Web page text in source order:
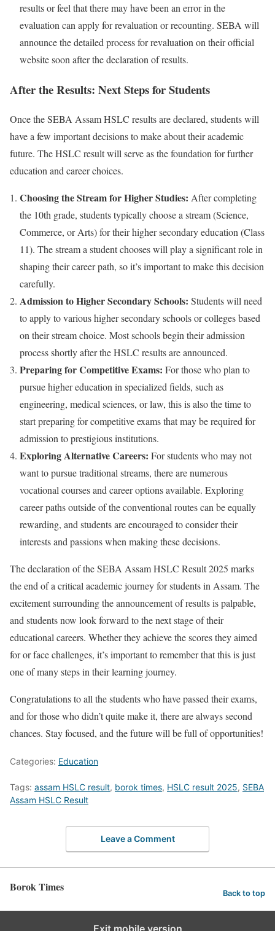
results or feel that there may have been an error in the
evaluation can apply for revaluation or recounting. SEBA will
announce the detailed process for revaluation on their official
website soon after the declaration of results.
After the Results: Next Steps for Students
Once the SEBA Assam HSLC results are declared, students will
have a few important decisions to make about their academic
future. The HSLC result will serve as the foundation for further
education and career choices.
Choosing the Stream for Higher Studies: After completing
the 10th grade, students typically choose a stream (Science,
Commerce, or Arts) for their higher secondary education (Class
11). The stream a student chooses will play a significant role in
shaping their career path, so it’s important to make this decision
carefully.
Admission to Higher Secondary Schools: Students will need
to apply to various higher secondary schools or colleges based
on their stream choice. Most schools begin their admission
process shortly after the HSLC results are announced.
Preparing for Competitive Exams: For those who plan to
pursue higher education in specialized fields, such as
engineering, medical sciences, or law, this is also the time to
start preparing for competitive exams that may be required for
admission to prestigious institutions.
Exploring Alternative Careers: For students who may not
want to pursue traditional streams, there are numerous
vocational courses and career options available. Exploring
career paths outside of the conventional routes can be equally
rewarding, and students are encouraged to consider their
interests and passions when making these decisions.
The declaration of the SEBA Assam HSLC Result 2025 marks
the end of a critical academic journey for students in Assam. The
excitement surrounding the announcement of results is palpable,
and students now look forward to the next stage of their
educational careers. Whether they achieve the scores they aimed
for or face challenges, it’s important to remember that this is just
one of many steps in their learning journey.
Congratulations to all the students who have passed their exams,
and for those who didn’t quite make it, there are always second
chances. Stay focused, and the future will be full of opportunities!
Categories: Education
Tags: assam HSLC result, borok times, HSLC result 2025, SEBA
Assam HSLC Result
Leave a Comment
Borok Times Back to top
Exit mobile version